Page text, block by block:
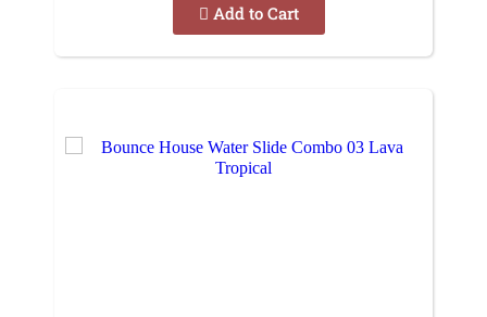
Add to Cart